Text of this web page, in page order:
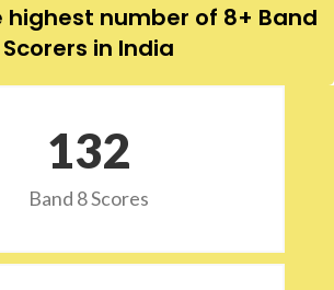
highest number of 8+ Band
Scorers in India
132
Band 8 Scores